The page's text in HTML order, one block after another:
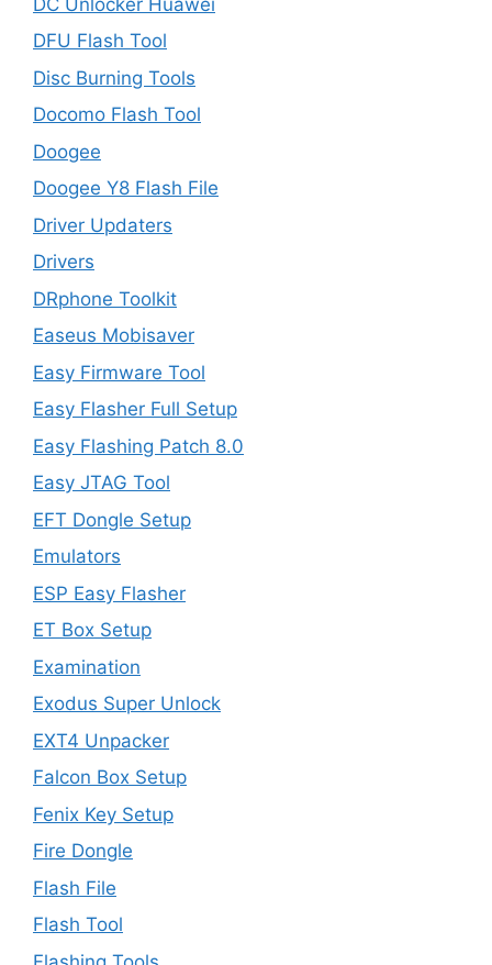
DFU Flash Tool
Disc Burning Tools
Docomo Flash Tool
Doogee
Doogee Y8 Flash File
Driver Updaters
Drivers
DRphone Toolkit
Easeus Mobisaver
Easy Firmware Tool
Easy Flasher Full Setup
Easy Flashing Patch 8.0
Easy JTAG Tool
EFT Dongle Setup
Emulators
ESP Easy Flasher
ET Box Setup
Examination
Exodus Super Unlock
EXT4 Unpacker
Falcon Box Setup
Fenix Key Setup
Fire Dongle
Flash File
Flash Tool